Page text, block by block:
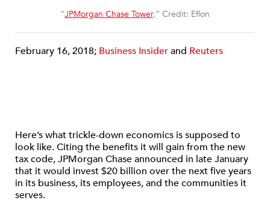
“JPMorgan Chase Tower.” Credit: Eflon
February 16, 2018; Business Insiderand Reuters
Here’s what trickle-down economics is supposed to
look like. Citing the benefits it will gain from the new
tax code, JPMorgan Chase announced in late January
that it would invest $20 billion over the next five years
in its business, its employees, and the communities it
serves.